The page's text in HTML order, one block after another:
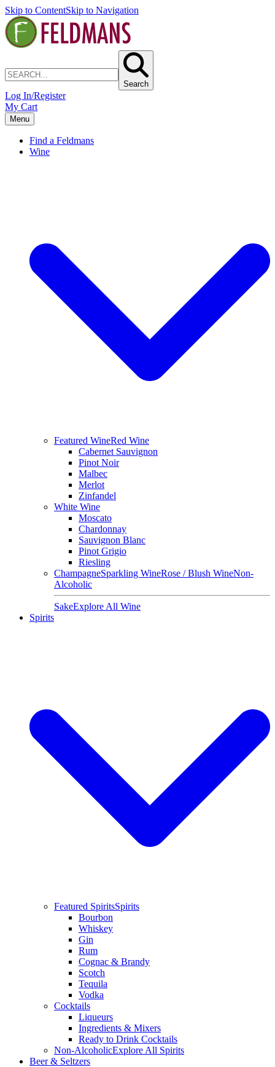
Skip to ContentSkip to Navigation
Search
Log In/Register
My Cart
Menu
Find a Feldmans
Wine
Featured WineRed Wine
Cabernet Sauvignon
Pinot Noir
Malbec
Merlot
Zinfandel
White Wine
Moscato
Chardonnay
Sauvignon Blanc
Pinot Grigio
Riesling
ChampagneSparkling WineRose / Blush WineNon-
Alcoholic
SakeExplore All Wine
Spirits
Featured SpiritsSpirits
Bourbon
Whiskey
Gin
Rum
Cognac & Brandy
Scotch
Tequila
Vodka
Cocktails
Liqueurs
Ingredients & Mixers
Ready to Drink Cocktails
Non-AlcoholicExplore All Spirits
Beer & Seltzers